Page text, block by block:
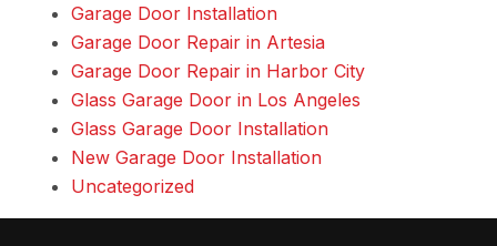
Garage Door Installation
Garage Door Repair in Artesia
Garage Door Repair in Harbor City
Glass Garage Door in Los Angeles
Glass Garage Door Installation
New Garage Door Installation
Uncategorized